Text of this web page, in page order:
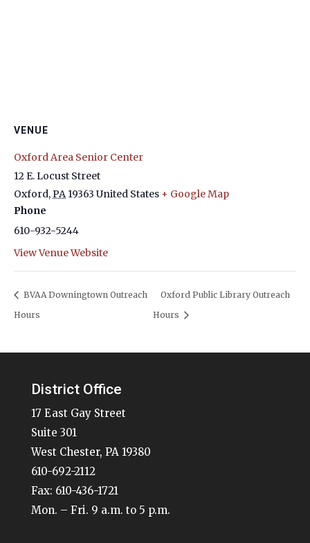
VENUE
Oxford Area Senior Center
12 E. Locust Street
Oxford, PA 19363 United States + Google Map
Phone
610-932-5244
View Venue Website
BVAA Downingtown Outreach
Hours
Oxford Public Library Outreach
Hours
District Office
17 East Gay Street
Suite 301
West Chester, PA 19380
610-692-2112
Fax: 610-436-1721
Mon. – Fri. 9 a.m. to 5 p.m.